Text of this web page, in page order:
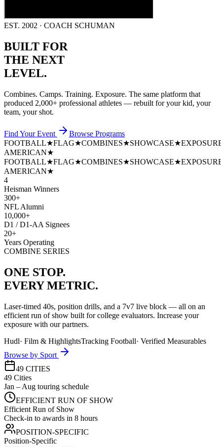
EST. 2002 · COACH SCHUMAN
BUILT FOR
THE NEXT
LEVEL.
Combines. Camps. Training. Exposure. The same platform that
produced 2,000+ professional athletes — rebuilt for your kid, your
team, your shot.
Find Your Event
Browse Programs
FOOTBALL★FLAG★COMBINES★SHOWCASE★
AMERICAN★
FOOTBALL★FLAG★COMBINES★SHOWCASE★
AMERICAN★
4
Heisman Winners
300+
NFL Alumni
10,000+
D1 / D1-AA Signees
20+
Years Operating
COMBINE SERIES
ONE STOP.
EVERY METRIC.
Laser-timed 40s, position drills, and a 7v7 live block — all on an
efficient run of show built for college evaluators. Increase your
exposure with our partners.
Hudl· Film & HighlightsTracking Football· Verified Measurables
Browse by Sport
49 CITIES
49 Cities
Jan – Aug touring schedule
EFFICIENT RUN OF SHOW
Efficient Run of Show
Check-in to awards in 8 hours
POSITION-SPECIFIC
Position-Specific